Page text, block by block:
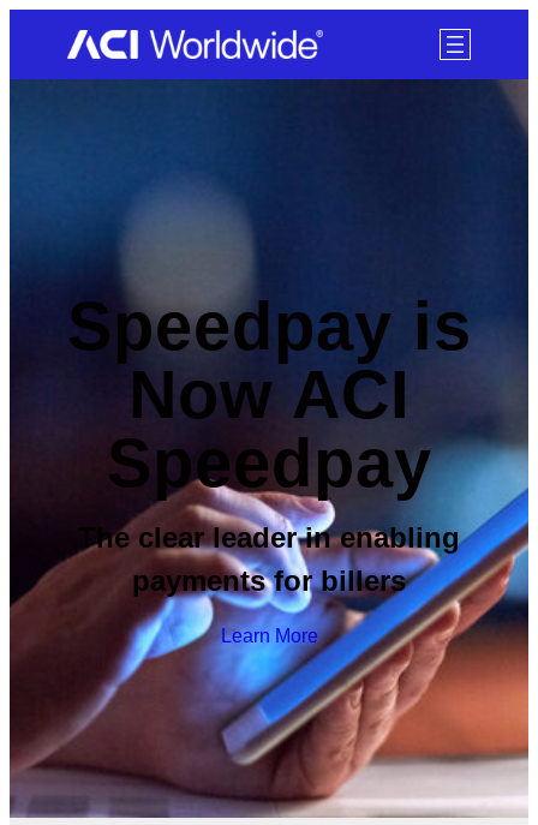
SKIP TO CONTENT
Speedpay is
Now ACI
Speedpay
The clear leader in enabling
payments for billers
Learn More